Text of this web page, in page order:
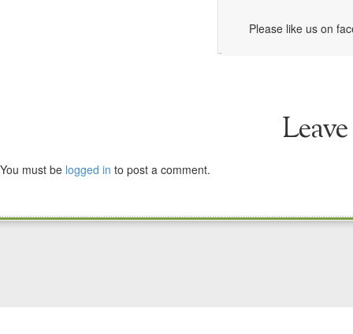
Please like us on
You must be logged in to post a comment.